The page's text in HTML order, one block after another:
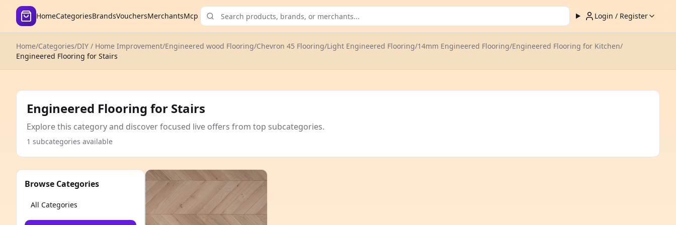
HomeCategoriesBrandsVouchersMerchantsMcp Login / Register
Home/Categories/DIY / Home Improvement/Engineered wood Flooring/Chevron 45 Flooring/Light Engineered Flooring/14mm Engineered Flooring/Engineered Flooring for Kitchen/
Engineered Flooring for Stairs
Engineered Flooring for Stairs
Explore this category and discover focused live offers from top subcategories.
1 subcategories available
Browse Categories
All Categories